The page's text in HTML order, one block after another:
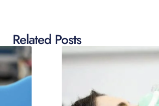
Related Posts